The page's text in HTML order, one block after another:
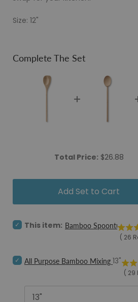
Size: 12"
Complete The Set
Total Price: Price
$26.88
Add Set to Cart
Select
bundle
This item: Bamboo Spoontula
( 26
Select
Bamboo
Mixing
All Purpose Bamboo Mixing Spoon
13"
( 29